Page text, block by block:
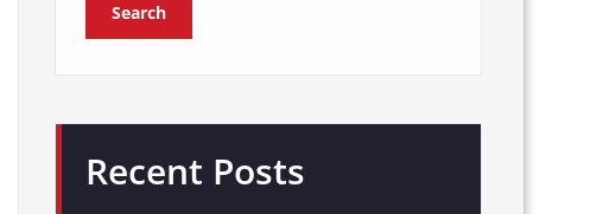
Search
Recent Posts